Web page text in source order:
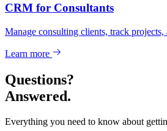
CRM for Consultants
Manage consulting clients, track
Learn more
Questions?
Answered.
Everything you need to know about